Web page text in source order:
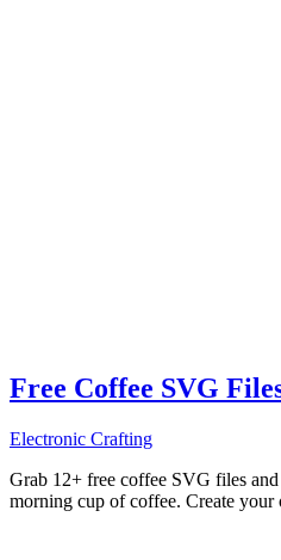
Free Coffee SVG
Electronic Crafting
Grab 12+ free coffee SVG files
morning cup of coffee. Create your